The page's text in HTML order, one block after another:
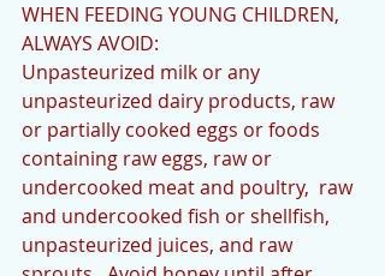
WHEN FEEDING YOUNG CHILDREN,
ALWAYS AVOID:
Unpasteurized milk or any
unpasteurized dairy products, raw
or partially cooked eggs or foods
containing raw eggs, raw or
undercooked meat and poultry,  raw
and undercooked fish or shellfish,
unpasteurized juices, and raw